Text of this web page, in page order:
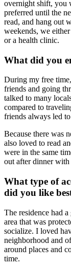
overnight shift, you
preferred until the
read, and hang out
weekends, we
or a health clinic.
What did you
During my free
friends and going
talked to many
compared to
friends always led
Because there was
also loved to read
were in the same
out after dinner with
What type of
did you like
The residence had
area that was
socialize. I loved
neighborhood and
around places and
time.